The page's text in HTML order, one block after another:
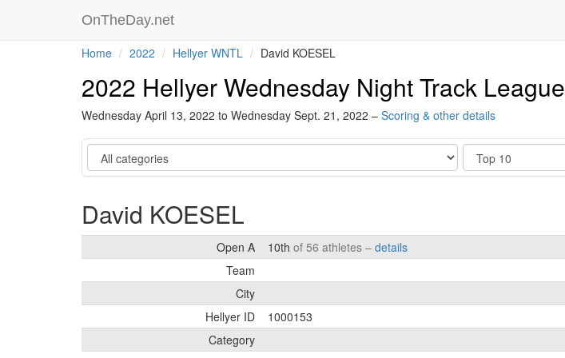
OnTheDay.net
Home 2022 Hellyer WNTL David KOESEL
2022 Hellyer Wednesday Night Track League
Wednesday April 13, 2022 to Wednesday Sept. 21, 2022 – Scoring & other details
Category Show
David KOESEL
Open A 10th of 56 athletes – details
Team
City
Hellyer ID
1000153
Category